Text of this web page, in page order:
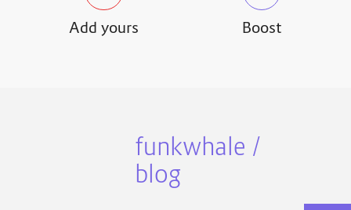
Add yours Boost
funkwhale /
blog